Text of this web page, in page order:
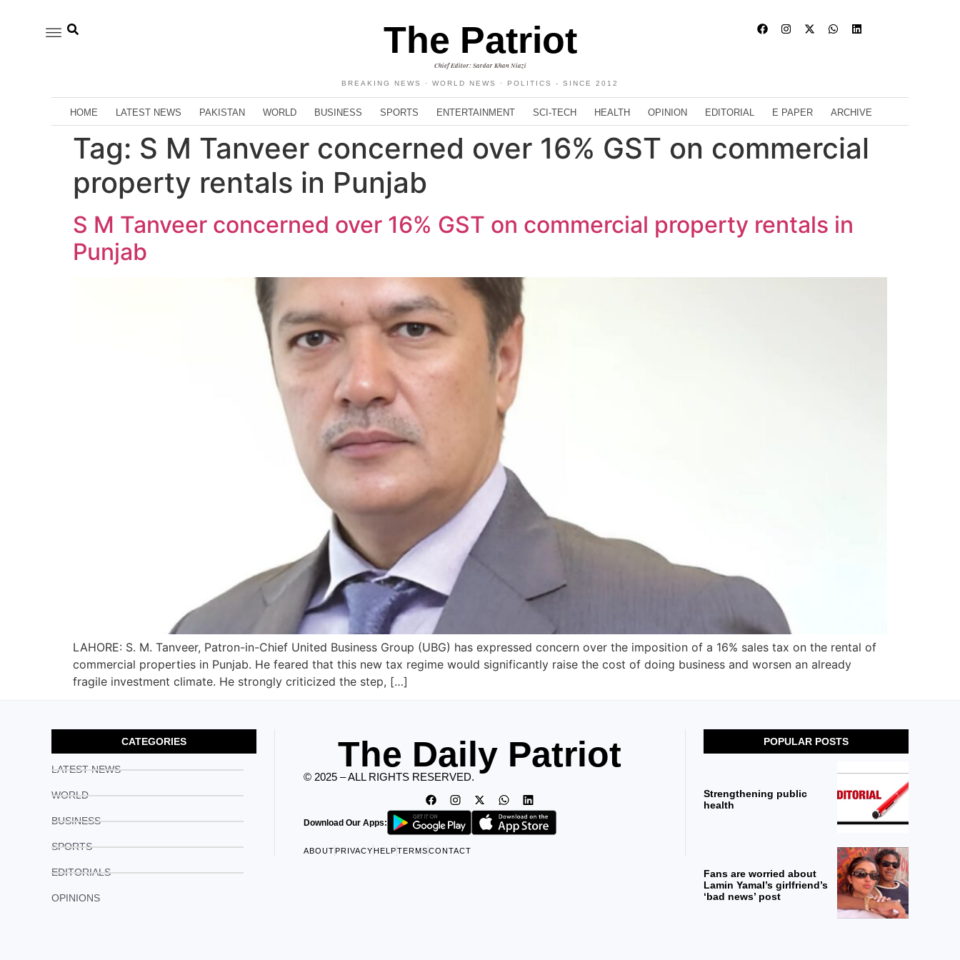
The Patriot
Chief Editor: Sardar Khan Niazi
BREAKING NEWS · WORLD NEWS · POLITICS - SINCE 2012
HOME LATEST NEWS PAKISTAN WORLD BUSINESS SPORTS ENTERTAINMENT SCI-TECH HEALTH OPINION EDITORIAL E PAPER ARCHIVE
Tag: S M Tanveer concerned over 16% GST on commercial
property rentals in Punjab
S M Tanveer concerned over 16% GST on commercial property rentals in
Punjab
LAHORE: S. M. Tanveer, Patron-in-Chief United Business Group (UBG) has expressed concern over the imposition of a 16% sales tax on the rental of
commercial properties in Punjab. He feared that this new tax regime would significantly raise the cost of doing business and worsen an already
fragile investment climate. He strongly criticized the step, […]
CATEGORIES
LATEST NEWS
WORLD
BUSINESS
SPORTS
EDITORIALS
OPINIONS
The Daily Patriot
© 2025 – ALL RIGHTS RESERVED.
Download Our Apps:
ABOUT PRIVACY HELPTERMSCONTACT
POPULAR POSTS
Strengthening public
health
Fans are worried about
Lamin Yamal’s girlfriend’s
‘bad news’ post